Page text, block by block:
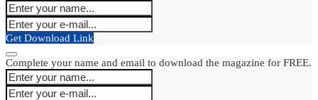
Get Download Link
Complete your name and email to download the magazine for FREE.